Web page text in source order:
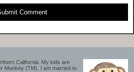
California. My kids are
Monkey (TM). I am married to
Comment